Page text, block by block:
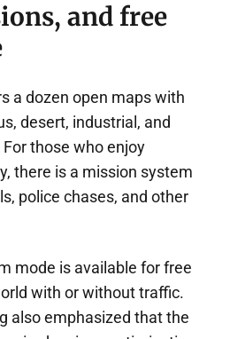
and free
a dozen open maps with
desert, industrial, and
those who enjoy
there is a mission system
police chases, and other
mode is available for free
with or without traffic.
also emphasized that the